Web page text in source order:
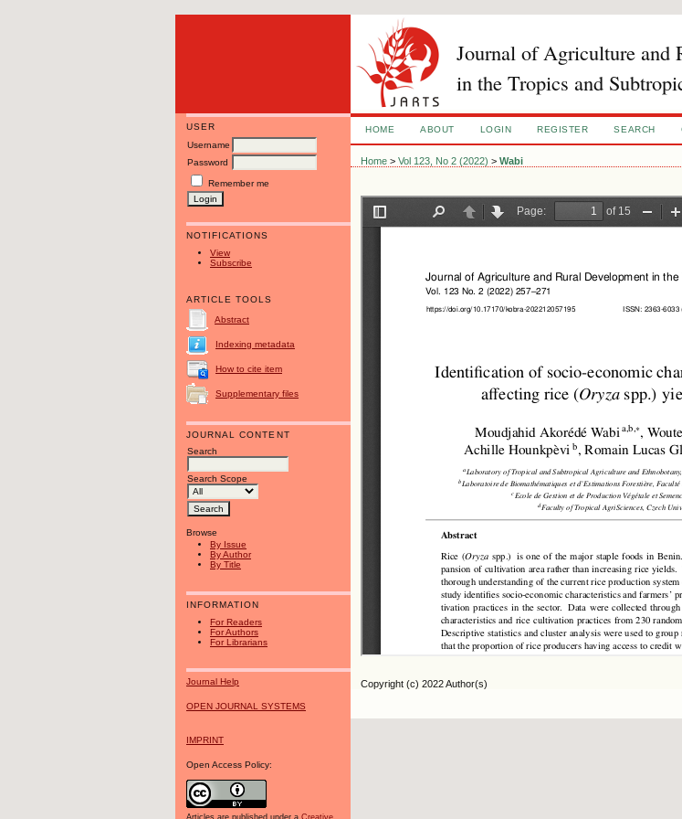
Journal of Agriculture and
in the Tropics and
USER
Username
Password
Remember me
NOTIFICATIONS
View
Subscribe
ARTICLE TOOLS
Abstract
Indexing metadata
How to cite item
Supplementary files
JOURNAL CONTENT
Search
Search Scope
Browse
By Issue
By Author
By Title
INFORMATION
For Readers
For Authors
For Librarians
Journal Help
OPEN JOURNAL SYSTEMS
IMPRINT
Open Access Policy:
HOME ABOUT LOGIN REGISTER SEARCH
Home >Vol 123, No 2 (2022) >Wabi
Copyright (c) 2022 Author(s)